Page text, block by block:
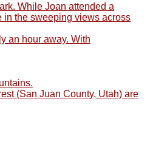
While Joan attended a
in the sweeping views across
an hour away. With
(San Juan County, Utah) are